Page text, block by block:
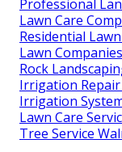
Professional
Lawn Care
Residential
Lawn
Rock
Irrigation Repair
Irrigation
Lawn Care
Tree Service